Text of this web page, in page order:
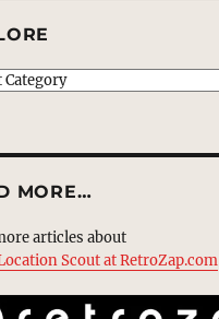
MORE…
articles about
Scout at RetroZap.com